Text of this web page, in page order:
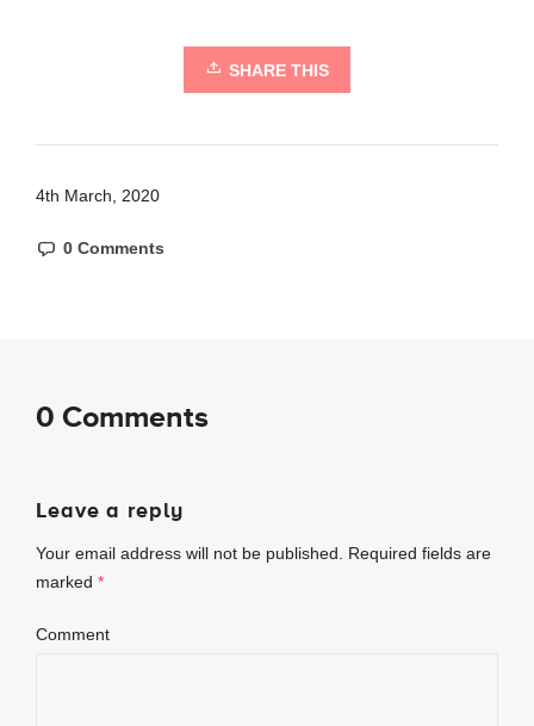
SHARE THIS
4th March, 2020
0 Comments
0 Comments
Leave a reply
Your email address will not be published.
Required fields are
marked *
Comment